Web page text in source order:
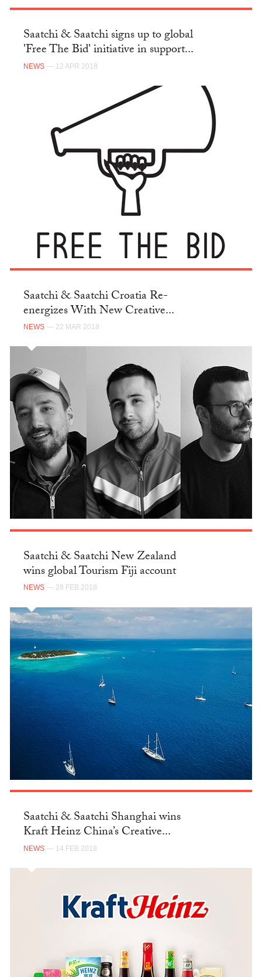
Saatchi & Saatchi signs up to global
'Free The Bid' initiative in support...
NEWS — 12 APR 2018
Saatchi & Saatchi Croatia Re-
energizes With New Creative...
NEWS — 22 MAR 2018
Saatchi & Saatchi New Zealand
wins global Tourism Fiji account
NEWS — 28 FEB 2018
Saatchi & Saatchi Shanghai wins
Kraft Heinz China’s Creative...
NEWS — 14 FEB 2018